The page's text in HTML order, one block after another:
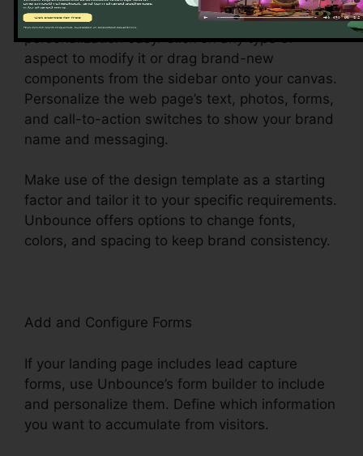
Unbounce’s drag-and-drop builder makes
personalization easy. Click on any type of
aspect to modify it or drag brand-new
components from the sidebar onto your canvas.
Personalize the web page’s text, photos, forms,
and call-to-action switches to show your brand
name and messaging.
Make use of the design template as a starting
factor and tailor it to your specific requirements.
Unbounce offers options to change fonts,
colors, and spacing to keep brand consistency.
Add and Configure Forms
If your landing page includes lead capture
forms, use Unbounce’s form builder to include
and personalize them. Define which information
you want to accumulate from visitors.